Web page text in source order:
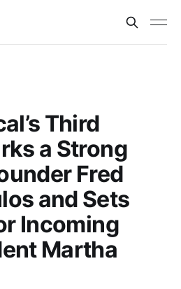
Third
a Strong
Fred
and Sets
Incoming
Martha